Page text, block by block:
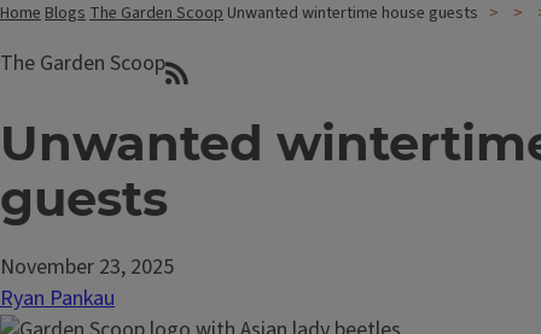
HomeBlogsThe Garden Scoop Unwanted wintertime house guests
The Garden Scoop
Unwanted
guests
November 23, 2025
Ryan Pankau